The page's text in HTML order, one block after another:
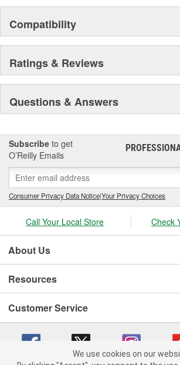
Compatibility
Ratings & Reviews
Questions & Answers
Subscribe to get
O’Reilly Emails
Consumer Privacy Data Notice|Your Privacy Choices
Call Your Local Store Check
About Us
Resources
Customer Service
We use cookies on our